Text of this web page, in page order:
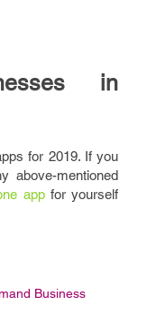
in
for 2019. If you
above-mentioned
appfor yourself
Business